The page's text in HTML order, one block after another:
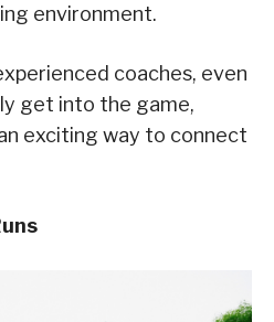
environment.
coaches, even
get into the game,
exciting way to connect